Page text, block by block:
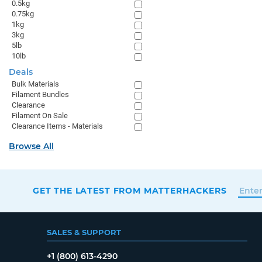
0.5kg
0.75kg
1kg
3kg
5lb
10lb
Deals
Bulk Materials
Filament Bundles
Clearance
Filament On Sale
Clearance Items - Materials
Browse All
GET THE LATEST FROM MATTERHACKERS
SALES & SUPPORT
+1 (800) 613-4290